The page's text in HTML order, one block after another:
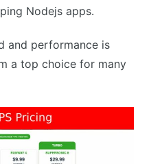
Nodejs apps.
and performance is
a top choice for many